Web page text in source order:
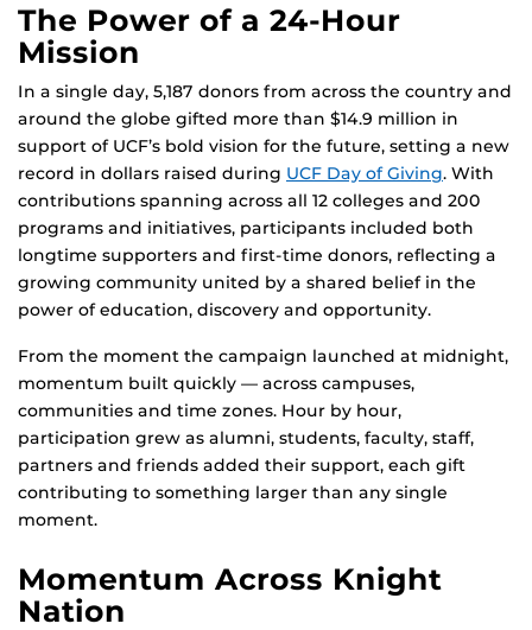
The Power of a 24-Hour
Mission
In a single day, 5,187 donors from across the country and
around the globe gifted more than $14.9 million in
support of UCF’s bold vision for the future, setting a new
record in dollars raised during UCF Day of Giving. With
contributions spanning across all 12 colleges and 200
programs and initiatives, participants included both
longtime supporters and first-time donors, reflecting a
growing community united by a shared belief in the
power of education, discovery and opportunity.
From the moment the campaign launched at midnight,
momentum built quickly — across campuses,
communities and time zones. Hour by hour,
participation grew as alumni, students, faculty, staff,
partners and friends added their support, each gift
contributing to something larger than any single
moment.
Momentum Across Knight
Nation